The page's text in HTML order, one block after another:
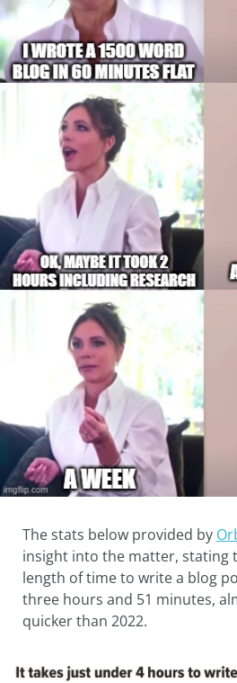
The stats below provided by
insight into the matter, stating
length of time to write a blog
three hours and 51 minutes,
quicker than 2022.